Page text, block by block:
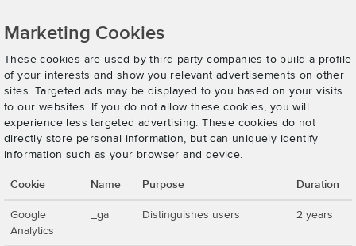
Marketing Cookies
These cookies are used by third-party companies to build a profile
of your interests and show you relevant advertisements on other
sites. Targeted ads may be displayed to you based on your visits
to our websites. If you do not allow these cookies, you will
experience less targeted advertising. These cookies do not
directly store personal information, but can uniquely identify
information such as your browser and device.
Cookie Name Purpose Duration
Google
Analytics
_ga Distinguishes users 2 years